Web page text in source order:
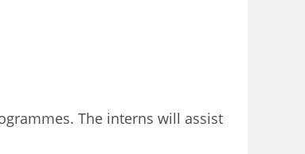
The interns will assist